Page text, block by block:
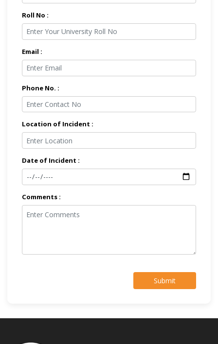
Roll No :
Email :
Phone No. :
Location of Incident :
Date of Incident :
Comments :
Submit